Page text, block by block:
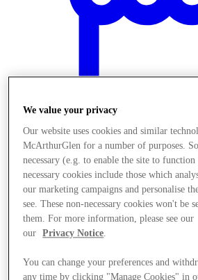
Üzletek
We value your privacy
Our website uses cookies and similar
McArthurGlen for a number of purposes.
necessary (e.g. to enable the site to
necessary cookies include those which
our marketing campaigns and personalise
see. These non-necessary cookies won't be
them. For more information, please see our
our
Privacy Notice.
You can change your preferences and
any time by clicking "Manage Cookies" in